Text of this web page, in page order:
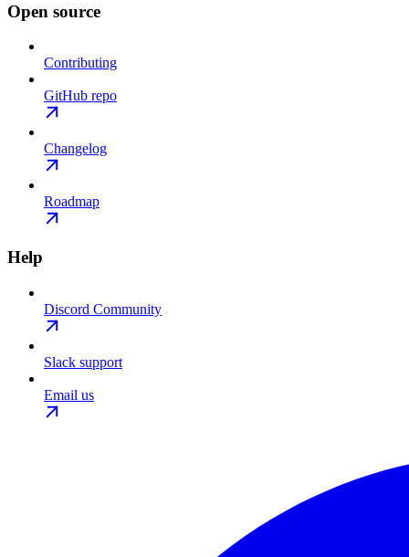
Open source
Contributing
GitHub repo
Changelog
Roadmap
Help
Discord Community
Slack support
Email us